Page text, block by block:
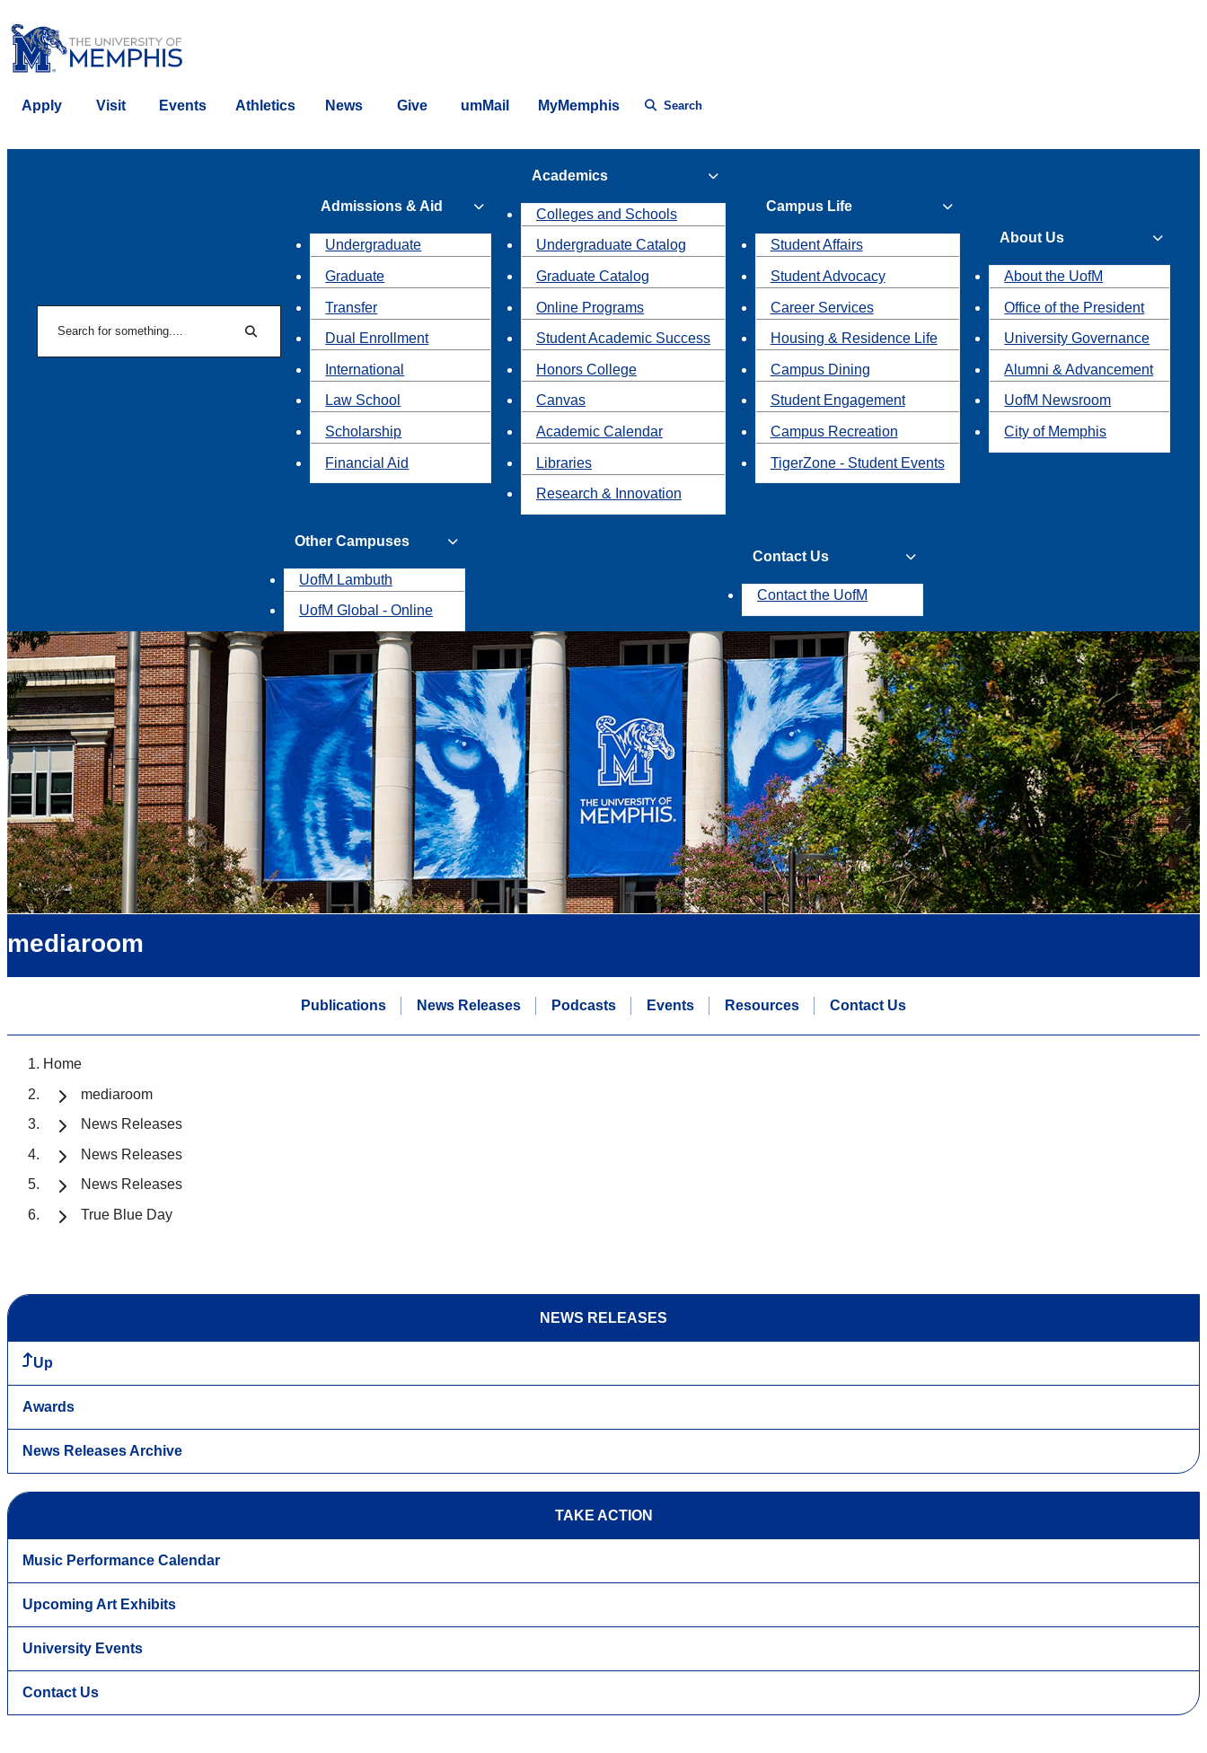
Apply Visit Events Athletics News Give umMail MyMemphis Search
Search
Admissions & Aid
Undergraduate
Graduate
Transfer
Dual Enrollment
International
Law School
Scholarship
Financial Aid
Academics
Colleges and Schools
Undergraduate Catalog
Graduate Catalog
Online Programs
Student Academic Success
Honors College
Canvas
Academic Calendar
Libraries
Research & Innovation
Campus Life
Student Affairs
Student Advocacy
Career Services
Housing & Residence Life
Campus Dining
Student Engagement
Campus Recreation
TigerZone - Student Events
About Us
About the UofM
Office of the President
University Governance
Alumni & Advancement
UofM Newsroom
City of Memphis
Other Campuses
UofM Lambuth
UofM Global - Online
Contact Us
Contact the UofM
mediaroom
Publications News Releases Podcasts Events Resources Contact Us
Home
mediaroom
News Releases
News Releases
News Releases
True Blue Day
NEWS RELEASES
Up
Awards
News Releases Archive
TAKE ACTION
Music Performance Calendar
Upcoming Art Exhibits
University Events
Contact Us